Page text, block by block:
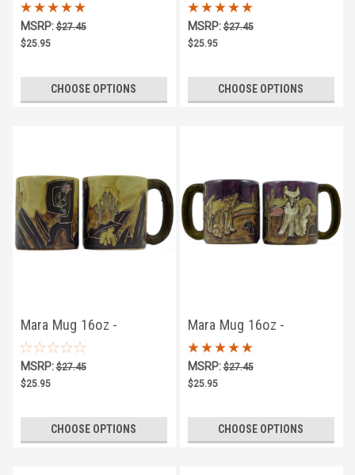
MSRP:$27.45
$25.95
CHOOSE OPTIONS
Kokopelli Traditional
MSRP:$27.45
$25.95
CHOOSE OPTIONS
Mara Mug 16oz -
Kokopelli
MSRP:$27.45
$25.95
CHOOSE OPTIONS
Mara Mug 16oz -
Coyotes
MSRP:$27.45
$25.95
CHOOSE OPTIONS